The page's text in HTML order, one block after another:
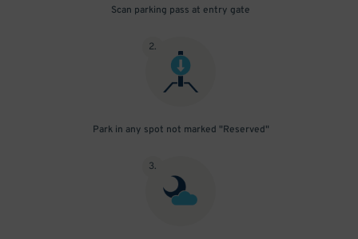
Scan parking pass at entry gate
2.
Park in any spot not marked "Reserved"
3.